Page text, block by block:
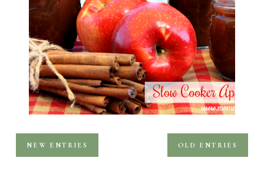
NEW ENTRIES OLD ENTRIES